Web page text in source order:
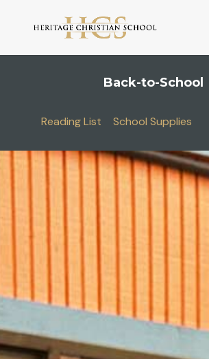
Back-to-School
Reading List School Supplies